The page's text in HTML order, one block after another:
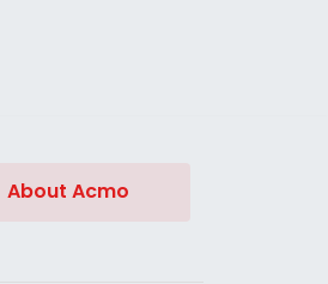
About Acmo